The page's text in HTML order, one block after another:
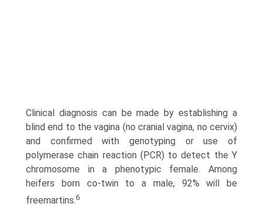
Clinical diagnosis can be made by establish­ing a
blind end to the vagina (no cranial vagina, no cervix)
and confirmed with genotyping or use of
polymerase chain reaction (PCR) to detect the Y
chromosome in a phenotypic female. Among
heifers born co-twin to a male, 92% will be
freemartins.6